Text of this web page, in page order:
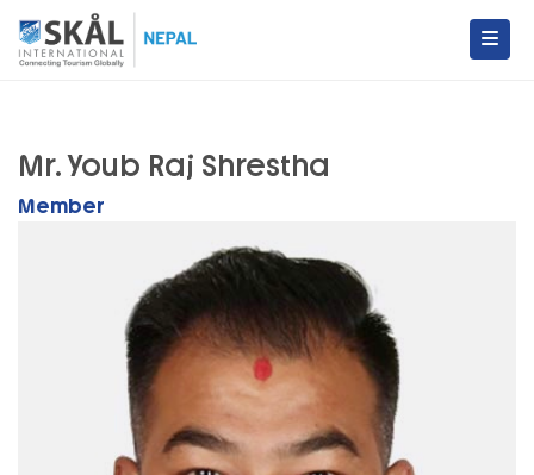
to
content
Mr. Youb Raj Shrestha
Member